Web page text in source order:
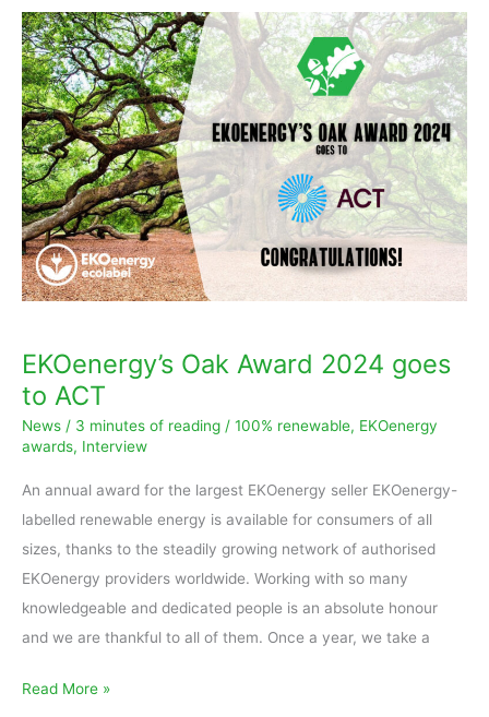
EKOenergy’s Oak Award 2024 goes
to ACT
News / 3 minutes of reading / 100% renewable, EKOenergy
awards, Interview
An annual award for the largest EKOenergy seller EKOenergy-
labelled renewable energy is available for consumers of all
sizes, thanks to the steadily growing network of authorised
EKOenergy providers worldwide. Working with so many
knowledgeable and dedicated people is an absolute honour
and we are thankful to all of them. Once a year, we take a
EKOenergy’s
Oak
Award
2024
goes
to
ACT
Read More »